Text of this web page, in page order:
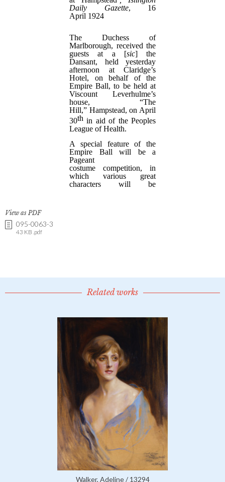
View as PDF
095-0063-3
43 KB .pdf
Related works
Walker, Adeline / 13294